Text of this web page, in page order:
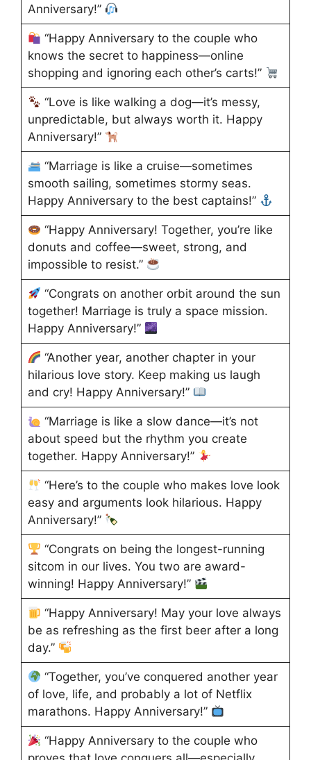
Anniversary!”
“Happy Anniversary to the couple who
knows the secret to happiness—online
shopping and ignoring each other’s carts!”
“Love is like walking a dog—it’s messy,
unpredictable, but always worth it. Happy
Anniversary!”
“Marriage is like a cruise—sometimes
smooth sailing, sometimes stormy seas.
Happy Anniversary to the best captains!”
“Happy Anniversary! Together, you’re like
donuts and coffee—sweet, strong, and
impossible to resist.”
“Congrats on another orbit around the sun
together! Marriage is truly a space mission.
Happy Anniversary!”
“Another year, another chapter in your
hilarious love story. Keep making us laugh
and cry! Happy Anniversary!”
“Marriage is like a slow dance—it’s not
about speed but the rhythm you create
together. Happy Anniversary!”
“Here’s to the couple who makes love look
easy and arguments look hilarious. Happy
Anniversary!”
“Congrats on being the longest-running
sitcom in our lives. You two are award-
winning! Happy Anniversary!”
“Happy Anniversary! May your love always
be as refreshing as the first beer after a long
day.”
“Together, you’ve conquered another year
of love, life, and probably a lot of Netflix
marathons. Happy Anniversary!”
“Happy Anniversary to the couple who